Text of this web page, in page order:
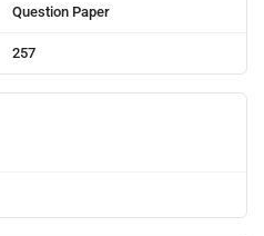
Question Paper
257